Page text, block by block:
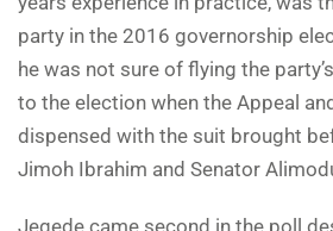
party in the 2016 governorship
he was not sure of flying the
to the election when the Appeal
dispensed with the suit brought
Jimoh Ibrahim and Senator
Jegede came second in the poll